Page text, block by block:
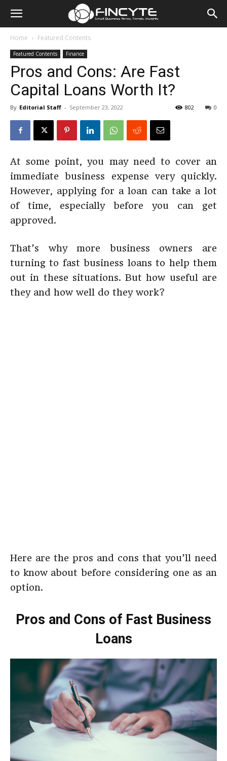
Home Featured Contents
Featured Contents Finance
Pros and Cons: Are Fast
Capital Loans Worth It?
By Editorial Staff - September 23, 2022 0
802
At some point, you may need to cover an
immediate business expense very quickly.
However, applying for a loan can take a lot
of time, especially before you can get
approved.
That’s why more business owners are
turning to fast business loans to help them
out in these situations. But how useful are
they and how well do they work?
Here are the pros and cons that you’ll need
to know about before considering one as an
option.
Pros and Cons of Fast Business
Loans